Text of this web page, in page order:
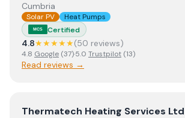
Cumbria
Solar PV Heat Pumps
MCS Certified
4.8★★★★★(50 reviews)
4.8 Google (37)·5.0 Trustpilot (13)
Read reviews →
ViewThermatech Heating Services Ltd
Thermatech Heating Services Ltd